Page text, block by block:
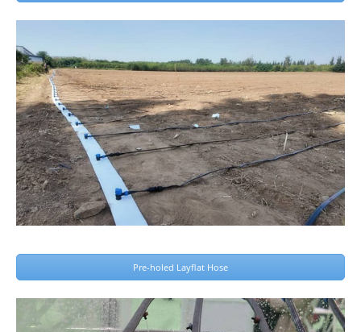
Pre-holed Layflat Hose